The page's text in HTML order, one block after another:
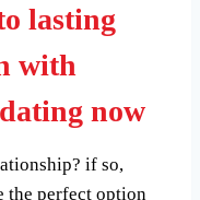
lasting
with
now
if so,
the perfect option